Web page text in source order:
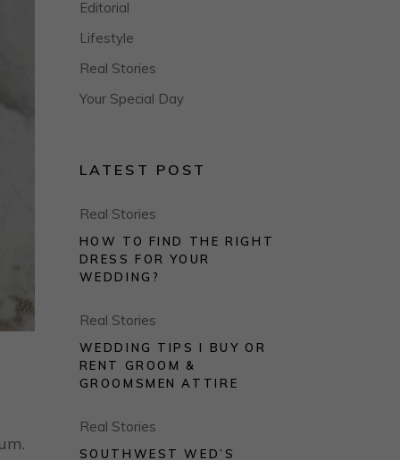
Editorial
Lifestyle
Real Stories
Your Special Day
LATEST POST
Real Stories
HOW TO FIND THE RIGHT
DRESS FOR YOUR
WEDDING?
Real Stories
WEDDING TIPS I BUY OR
RENT GROOM &
GROOMSMEN ATTIRE
Real Stories
SOUTHWEST WED’S